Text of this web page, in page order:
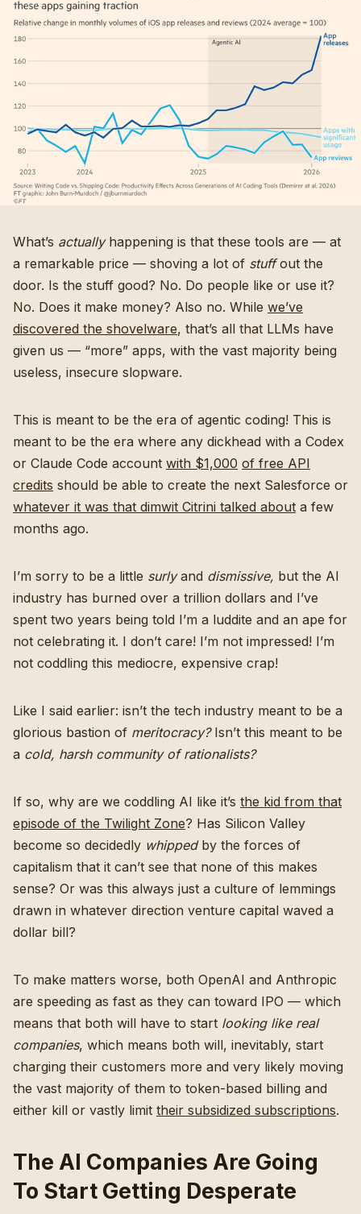
What’s actuallyhappening is that these tools are — at
a remarkable price — shoving a lot of stuffout the
door. Is the stuff good? No. Do people like or use it?
No. Does it make money? Also no. While we’ve
discovered the shovelware, that’s all that LLMs have
given us — “more” apps, with the vast majority being
useless, insecure slopware.
This is meant to be the era of agentic coding! This is
meant to be the era where any dickhead with a Codex
or Claude Code account with $1,000 of free API
credits should be able to create the next Salesforce or
whatever it was that dimwit Citrini talked about a few
months ago.
I’m sorry to be a little surlyand dismissive, but the AI
industry has burned over a trillion dollars and I’ve
spent two years being told I’m a luddite and an ape for
not celebrating it. I don’t care! I’m not impressed! I’m
not coddling this mediocre, expensive crap!
Like I said earlier: isn’t the tech industry meant to be a
glorious bastion of meritocracy? Isn’t this meant to be
a cold, harsh community of rationalists?
If so, why are we coddling AI like it’s the kid from that
episode of the Twilight Zone? Has Silicon Valley
become so decidedly whippedby the forces of
capitalism that it can’t see that none of this makes
sense? Or was this always just a culture of lemmings
drawn in whatever direction venture capital waved a
dollar bill?
To make matters worse, both OpenAI and Anthropic
are speeding as fast as they can toward IPO — which
means that both will have to start looking like real
companies, which means both will, inevitably, start
charging their customers more and very likely moving
the vast majority of them to token-based billing and
either kill or vastly limit their subsidized subscriptions.
The AI Companies Are Going
To Start Getting Desperate